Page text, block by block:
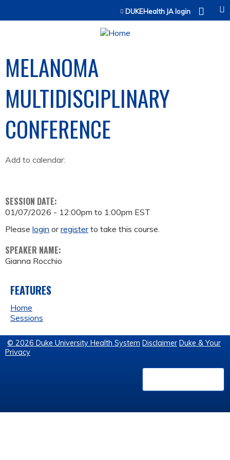
Jump to contentDUKEHealth JA login
MELANOMA
MULTIDISCIPLINARY
CONFERENCE
Add to calendar:
SESSION DATE:
01/07/2026 - 12:00pm to 1:00pm EST
Please login orregisterto take this course.
SPEAKER NAME:
Gianna Rocchio
FEATURES
Home
Sessions
© 2026 Duke University Health System Disclaimer Duke & Your
Privacy